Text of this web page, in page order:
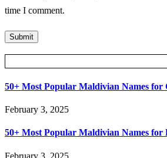
time I comment.
50+ Most Popular Maldivian Names for
February 3, 2025
50+ Most Popular Maldivian Names for
February 3, 2025